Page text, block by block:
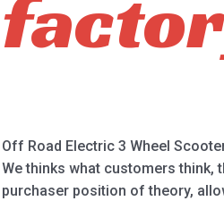
Off Road Electric 3 Wheel
We thinks what customers
purchaser position of theory,